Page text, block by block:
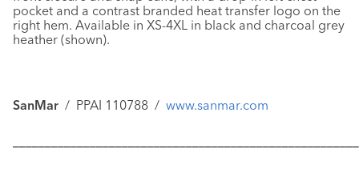
pocket and a contrast branded heat transfer logo on the
right hem. Available in XS-4XL in black and charcoal grey
heather (shown).
SanMar / PPAI 110788 / www.sanmar.com